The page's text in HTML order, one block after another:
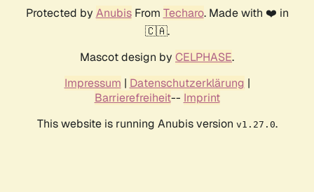
Protected by AnubisFrom Techaro. Made with ❤️ in
🇨🇦.
Mascot design by CELPHASE.
Impressum | Datenschutzerklärung |
Barrierefreiheit-- Imprint
This website is running Anubis version v1.27.0.